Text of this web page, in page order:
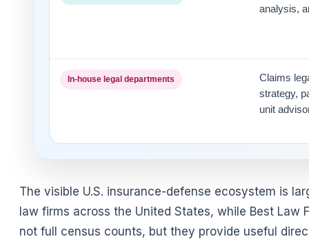
analysis,
In-house legal departments
Claims
strategy,
unit
The visible U.S. insurance-defense ecosystem is
law firms across the United States, while Best Law
not full census counts, but they provide useful